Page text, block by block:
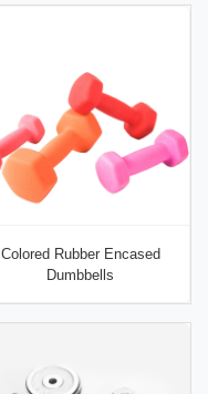
Colored Rubber Encased
Dumbbells